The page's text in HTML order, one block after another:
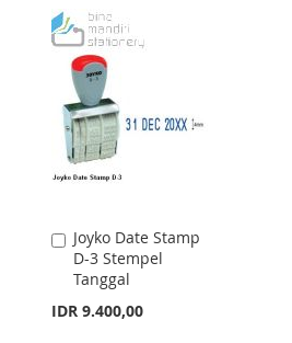
TO
WISH
LIST
TO
Joyko Date Stamp
D-3 Stempel
Tanggal
IDR 9.400,00
Add
to
Cart